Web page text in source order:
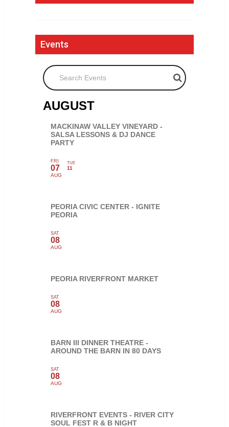
Events
Search Events
AUGUST
MACKINAW VALLEY VINEYARD -
SALSA LESSONS & DJ DANCE
PARTY
FRI
07
AUG
TUE
11
PEORIA CIVIC CENTER - IGNITE
PEORIA
SAT
08
AUG
PEORIA RIVERFRONT MARKET
SAT
08
AUG
BARN III DINNER THEATRE -
AROUND THE BARN IN 80 DAYS
SAT
08
AUG
RIVERFRONT EVENTS - RIVER CITY
SOUL FEST R & B NIGHT